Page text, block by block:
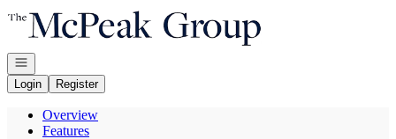
Go to: Homepage
Open navigation
Login
Register
Overview
Features